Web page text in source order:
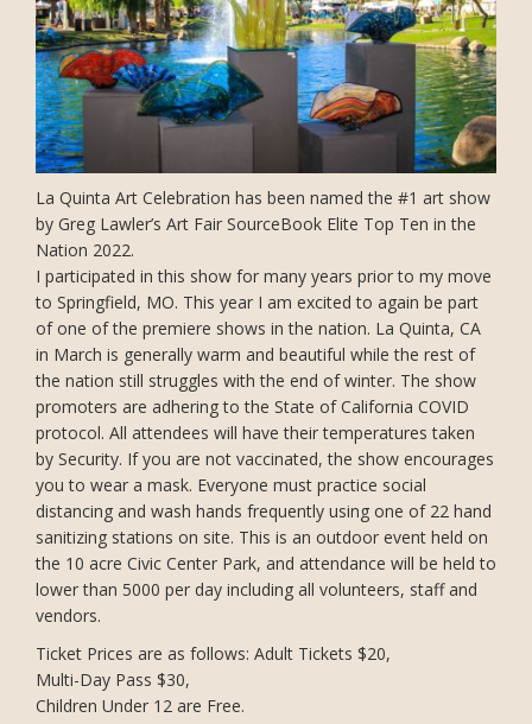
La Quinta Art Celebration has been named the #1 art show
by Greg Lawler’s Art Fair SourceBook Elite Top Ten in the
Nation 2022.
I participated in this show for many years prior to my move
to Springfield, MO. This year I am excited to again be part
of one of the premiere shows in the nation. La Quinta, CA
in March is generally warm and beautiful while the rest of
the nation still struggles with the end of winter. The show
promoters are adhering to the State of California COVID
protocol. All attendees will have their temperatures taken
by Security. If you are not vaccinated, the show encourages
you to wear a mask. Everyone must practice social
distancing and wash hands frequently using one of 22 hand
sanitizing stations on site. This is an outdoor event held on
the 10 acre Civic Center Park, and attendance will be held to
lower than 5000 per day including all volunteers, staff and
vendors.
Ticket Prices are as follows: Adult Tickets $20,
Multi-Day Pass $30,
Children Under 12 are Free.